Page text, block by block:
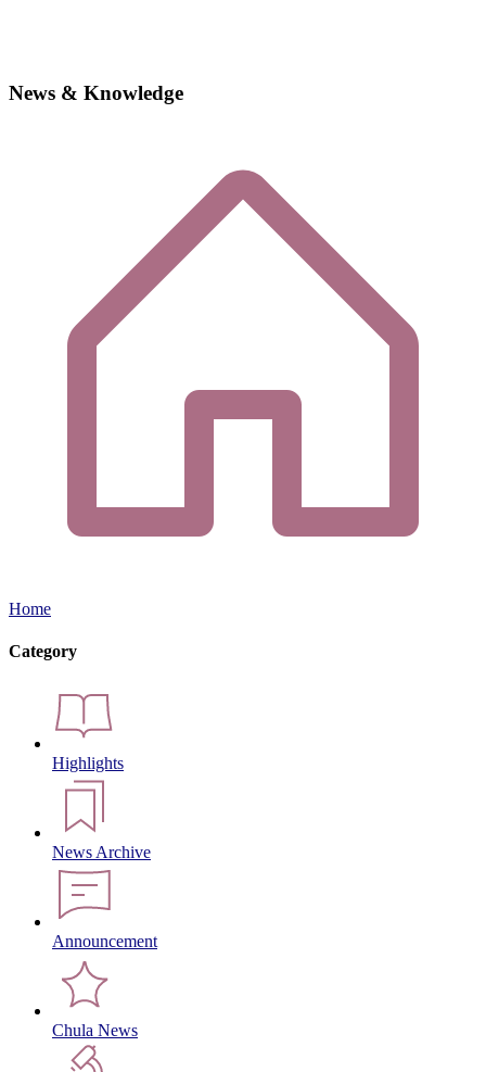
News & Knowledge
Home
Category
Highlights
News Archive
Announcement
Chula News